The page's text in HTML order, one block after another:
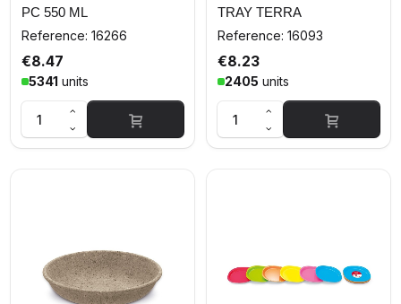
PC 550 ML
Reference: 16266
5341 units
€8.47
TRAY TERRA
Reference: 16093
2405 units
€8.23